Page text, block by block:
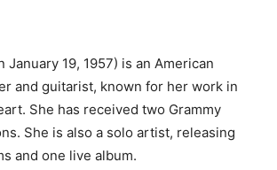
January 19, 1957) is an American
and guitarist, known for her work in
She has received two Grammy
She is also a solo artist, releasing
and one live album.